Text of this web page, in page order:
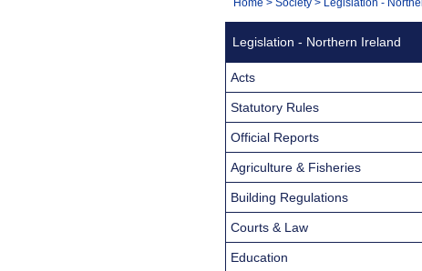
Navigation
You
Legislation - Northern Ireland
Acts
Statutory Rules
Official Reports
Agriculture & Fisheries
Building Regulations
Courts & Law
Education